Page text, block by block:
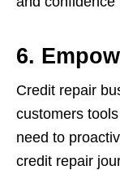
6.
Credit repair
customers
need to
credit repair